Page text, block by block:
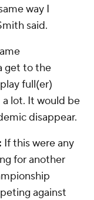
way I
said.
get to the
full(er)
a lot. It would be
disappear.
If this were any
for another
against